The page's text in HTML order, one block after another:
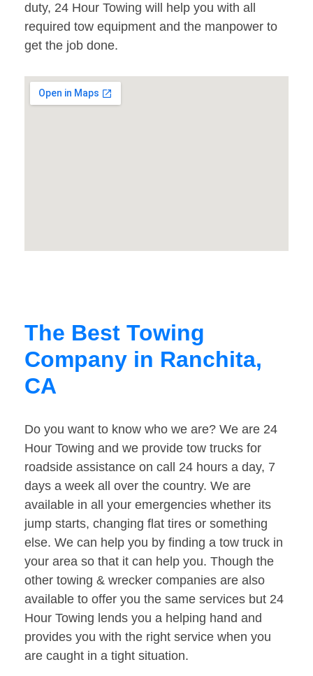
duty, 24 Hour Towing will help you with all
required tow equipment and the manpower to
get the job done.
The Best Towing
Company in Ranchita,
CA
Do you want to know who we are? We are 24
Hour Towing and we provide tow trucks for
roadside assistance on call 24 hours a day, 7
days a week all over the country. We are
available in all your emergencies whether its
jump starts, changing flat tires or something
else. We can help you by finding a tow truck in
your area so that it can help you. Though the
other towing & wrecker companies are also
available to offer you the same services but 24
Hour Towing lends you a helping hand and
provides you with the right service when you
are caught in a tight situation.